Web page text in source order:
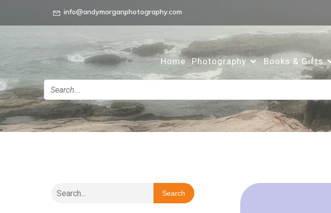
info@andymorganphotography.com
Home Photography Books & Gifts
Search